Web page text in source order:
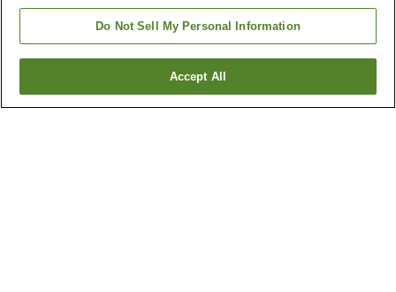
Asagiri Town
Ashikita Town
Aichi
Akita
Do Not Sell My Personal Information
Accept All